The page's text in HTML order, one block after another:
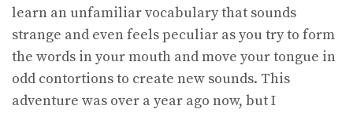
learn an unfamiliar vocabulary that sounds
strange and even feels peculiar as you try to form
the words in your mouth and move your tongue in
odd contortions to create new sounds. This
adventure was over a year ago now, but I